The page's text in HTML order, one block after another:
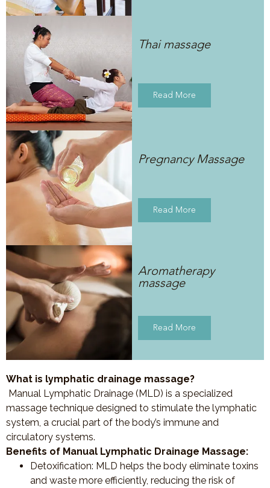
Thai massage
Read More
Pregnancy Massage
Read More
Aromatherapy
massage
Read More
What is lymphatic drainage massage?
Manual Lymphatic Drainage (MLD) is a specialized
massage technique designed to stimulate the lymphatic
system, a crucial part of the body’s immune and
circulatory systems.
Benefits of Manual Lymphatic Drainage Massage:
Detoxification: MLD helps the body eliminate toxins
and waste more efficiently, reducing the risk of